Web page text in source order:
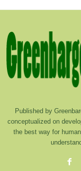
Published by
conceptualized on
the best way for